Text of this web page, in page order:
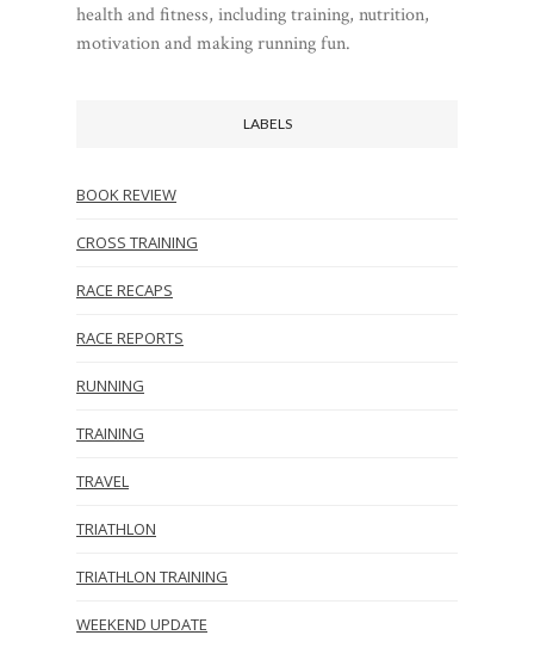
health and fitness, including training, nutrition,
motivation and making running fun.
LABELS
BOOK REVIEW
CROSS TRAINING
RACE RECAPS
RACE REPORTS
RUNNING
TRAINING
TRAVEL
TRIATHLON
TRIATHLON TRAINING
WEEKEND UPDATE